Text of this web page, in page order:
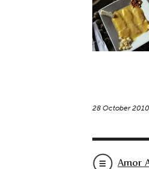
28 October
Amor